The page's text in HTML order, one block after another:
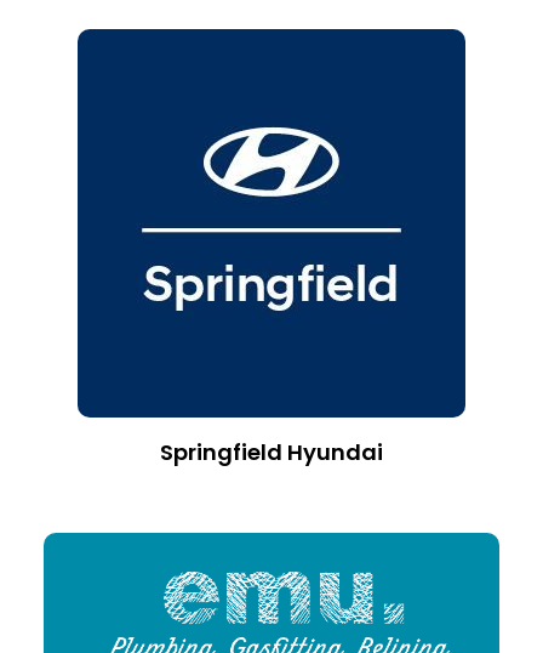
Springfield Hyundai